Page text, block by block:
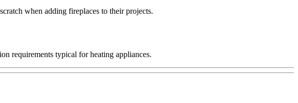
when adding fireplaces to their projects.
requirements typical for heating appliances.